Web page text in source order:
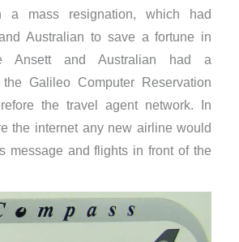
a mass resignation, which had
Australian to save a fortune in
Ansett and Australian had a
Galileo Computer Reservation
the travel agent network. In
the internet any new airline would
message and flights in front of the